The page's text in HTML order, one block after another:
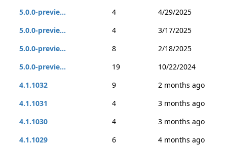
5.0.0-previe...
4
4/29/2025
5.0.0-previe...
4
3/17/2025
5.0.0-previe...
8
2/18/2025
5.0.0-previe...
19
10/22/2024
4.1.1032
9
2 months ago
4.1.1031
4
3 months ago
4.1.1030
4
3 months ago
4.1.1029
6
4 months ago